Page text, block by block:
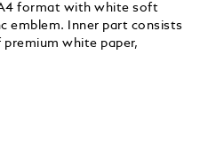
format with white soft
emblem. Inner part consists
white paper,